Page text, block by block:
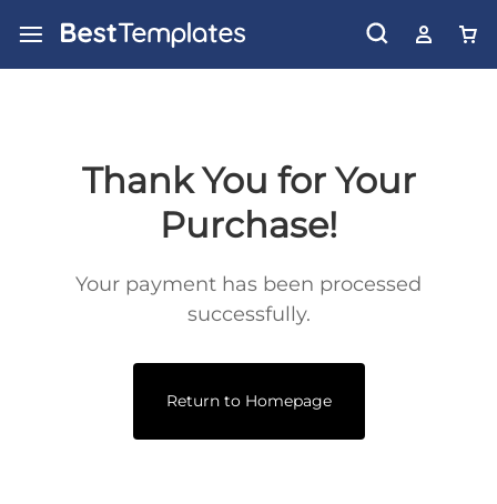
Thank You for Your
Purchase!
Your payment has been processed
successfully.
Return to Homepage